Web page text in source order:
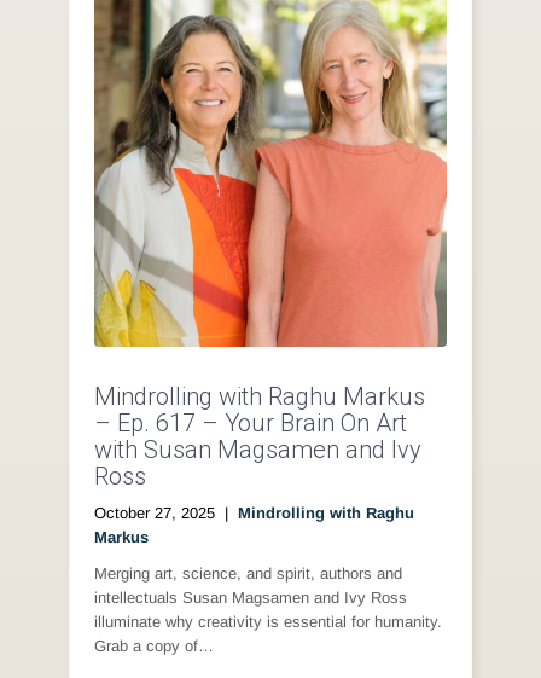
Mindrolling with Raghu Markus
– Ep. 617 – Your Brain On Art
with Susan Magsamen and Ivy
Ross
October 27, 2025 | Mindrolling with Raghu
Markus
Merging art, science, and spirit, authors and
intellectuals Susan Magsamen and Ivy Ross
illuminate why creativity is essential for humanity.
Grab a copy of…